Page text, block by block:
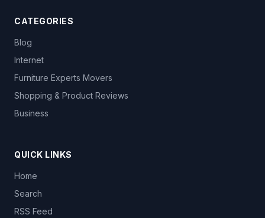
CATEGORIES
Blog
Internet
Furniture Experts Movers
Shopping & Product Reviews
Business
QUICK LINKS
Home
Search
RSS Feed